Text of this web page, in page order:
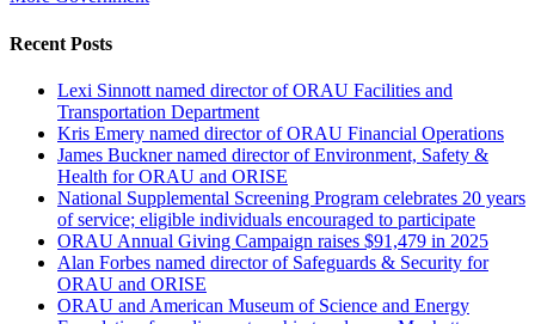
Recent Posts
Lexi Sinnott named director of ORAU Facilities and
Transportation Department
Kris Emery named director of ORAU Financial Operations
James Buckner named director of Environment, Safety &
Health for ORAU and ORISE
National Supplemental Screening Program celebrates 20 years
of service; eligible individuals encouraged to participate
ORAU Annual Giving Campaign raises $91,479 in 2025
Alan Forbes named director of Safeguards & Security for
ORAU and ORISE
ORAU and American Museum of Science and Energy